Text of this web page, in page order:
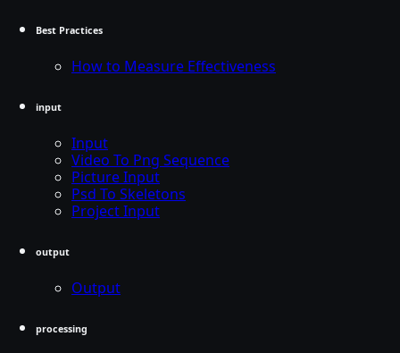
Best Practices
How to Measure Effectiveness
input
Input
Video To Png Sequence
Picture Input
Psd To Skeletons
Project Input
output
Output
processing